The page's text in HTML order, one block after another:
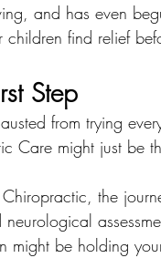
and has even
children find relief
Step
from trying
Care might just be
the
might be holding